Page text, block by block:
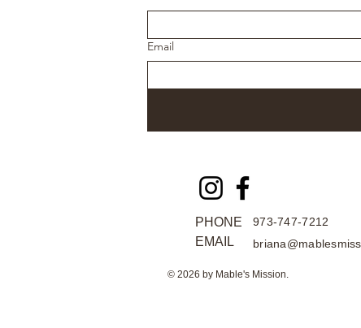
Email
PHONE 973-747-7212
EMAIL
© 2026 by Mable's Mission.